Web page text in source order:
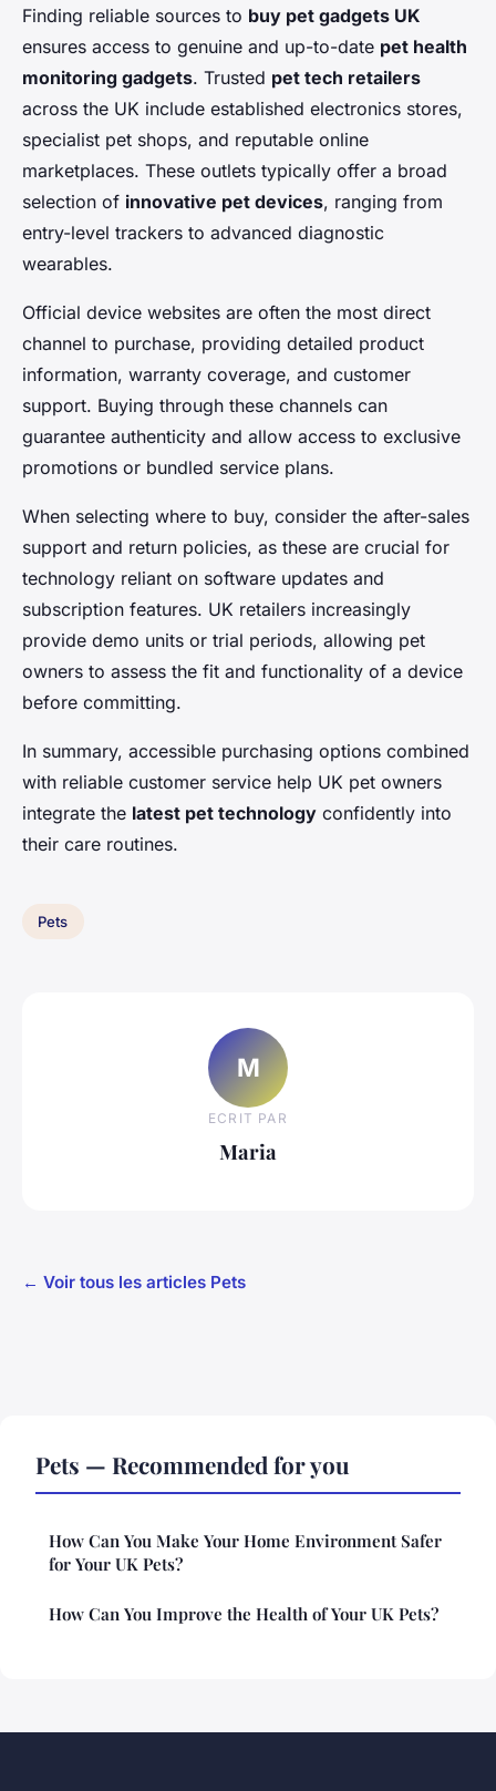
Finding reliable sources to buy pet gadgets UK
ensures access to genuine and up-to-date pet health
monitoring gadgets. Trusted pet tech retailers
across the UK include established electronics stores,
specialist pet shops, and reputable online
marketplaces. These outlets typically offer a broad
selection of innovative pet devices, ranging from
entry-level trackers to advanced diagnostic
wearables.
Official device websites are often the most direct
channel to purchase, providing detailed product
information, warranty coverage, and customer
support. Buying through these channels can
guarantee authenticity and allow access to exclusive
promotions or bundled service plans.
When selecting where to buy, consider the after-sales
support and return policies, as these are crucial for
technology reliant on software updates and
subscription features. UK retailers increasingly
provide demo units or trial periods, allowing pet
owners to assess the fit and functionality of a device
before committing.
In summary, accessible purchasing options combined
with reliable customer service help UK pet owners
integrate the latest pet technology confidently into
their care routines.
Pets
M
ECRIT PAR
Maria
← Voir tous les articles Pets
Pets — Recommended for you
How Can You Make Your Home Environment Safer
for Your UK Pets?
How Can You Improve the Health of Your UK Pets?